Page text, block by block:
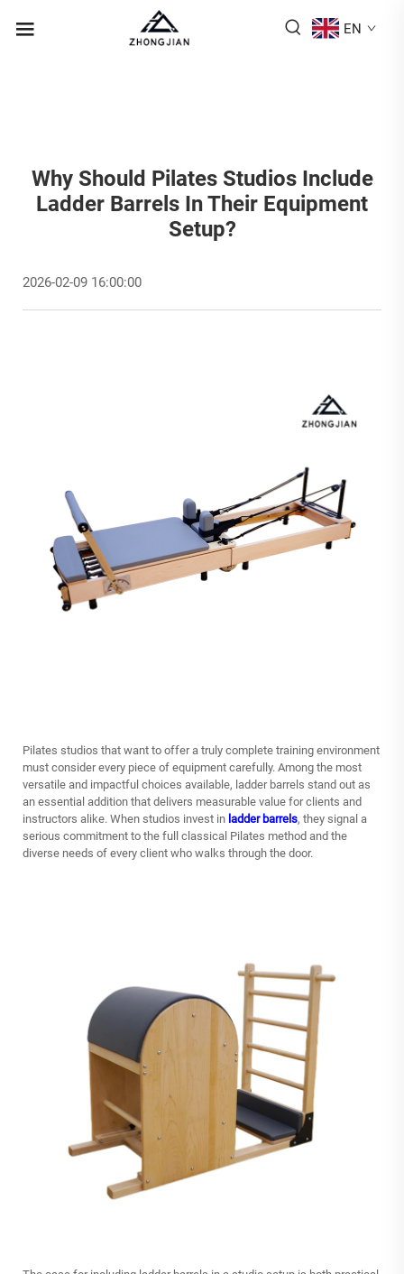
EN
Why Should Pilates Studios Include
Ladder Barrels In Their Equipment
Setup?
2026-02-09 16:00:00
Pilates studios that want to offer a truly complete training environment
must consider every piece of equipment carefully. Among the most
versatile and impactful choices available, ladder barrels stand out as
an essential addition that delivers measurable value for clients and
instructors alike. When studios invest in ladder barrels, they signal a
serious commitment to the full classical Pilates method and the
diverse needs of every client who walks through the door.